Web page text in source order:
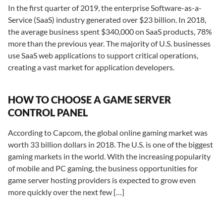
In the first quarter of 2019, the enterprise Software-as-a-
Service (SaaS) industry generated over $23 billion. In 2018,
the average business spent $340,000 on SaaS products, 78%
more than the previous year. The majority of U.S. businesses
use SaaS web applications to support critical operations,
creating a vast market for application developers.
HOW TO CHOOSE A GAME SERVER
CONTROL PANEL
According to Capcom, the global online gaming market was
worth 33 billion dollars in 2018. The U.S. is one of the biggest
gaming markets in the world. With the increasing popularity
of mobile and PC gaming, the business opportunities for
game server hosting providers is expected to grow even
more quickly over the next few […]